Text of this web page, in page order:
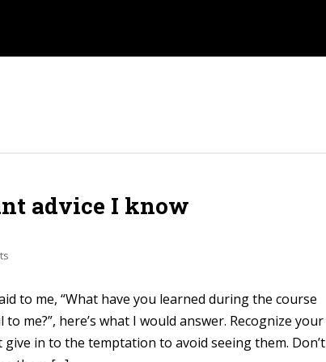
advice I know
to me, “What have you learned during the course
me?”, here’s what I would answer. Recognize your
in to the temptation to avoid seeing them. Don’t